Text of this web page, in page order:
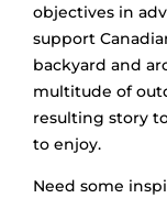
objectives in
support
backyard and
multitude of
resulting story
to enjoy.
Need some